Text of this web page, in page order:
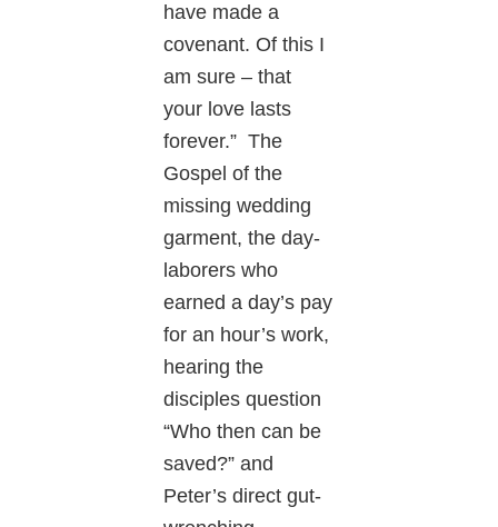
have made a
covenant. Of this I
am sure – that
your love lasts
forever.” The
Gospel of the
missing wedding
garment, the day-
laborers who
earned a day’s pay
for an hour’s work,
hearing the
disciples question
“Who then can be
saved?” and
Peter’s direct gut-